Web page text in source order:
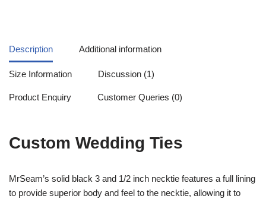
Description Additional information
Size Information Discussion (1)
Product Enquiry Customer Queries (0)
Custom Wedding Ties
MrSeam’s solid black 3 and 1/2 inch necktie features a full lining
to provide superior body and feel to the necktie, allowing it to